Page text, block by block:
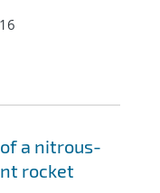
a nitrous-
rocket